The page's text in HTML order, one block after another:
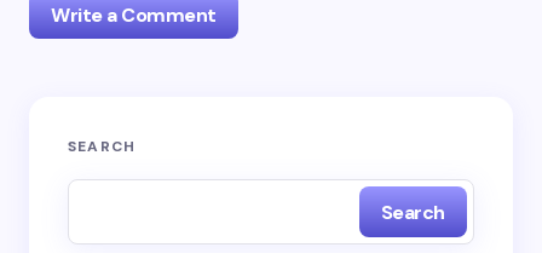
Write a Comment
Your email address will not be published.
SEARCH
Search